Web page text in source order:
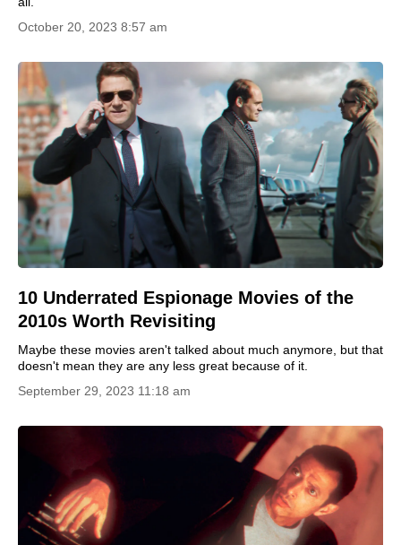
October 20, 2023 8:57 am
10 Underrated Espionage Movies of the
2010s Worth Revisiting
Maybe these movies aren't talked about much anymore, but that
doesn't mean they are any less great because of it.
September 29, 2023 11:18 am